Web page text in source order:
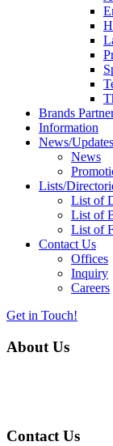
Brands
Information
News/Updates
News
Lists/
List of
List of
List of
Contact Us
Offices
Inquiry
Careers
Get in Touch!
About Us
Contact Us